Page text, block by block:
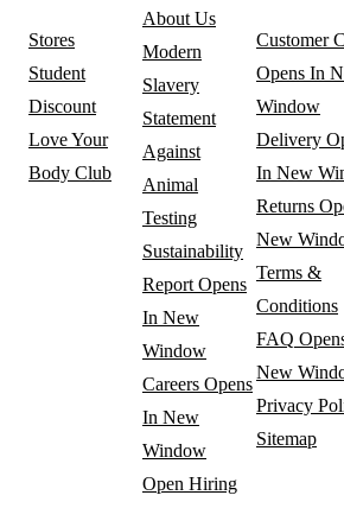
Stores
Student
Discount
Love Your
Body Club
About Us
Modern
Slavery
Statement
Against
Animal
Testing
Sustainability
Report Opens
In New
Window
Careers Opens
In New
Window
Open Hiring
Customer
Opens In
Window
Delivery
In New
Returns
New
Terms &
Conditions
FAQ
New
Privacy
Sitemap